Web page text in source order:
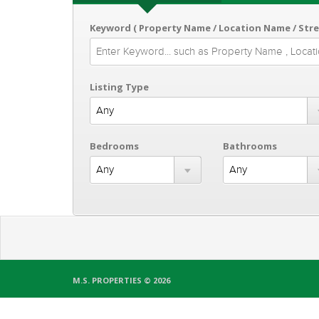
Keyword ( Property Name / Location Name /
Listing Type
Bedrooms Bathrooms
M.S. PROPERTIES © 2026